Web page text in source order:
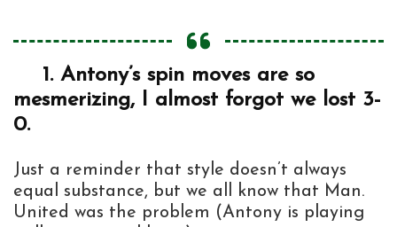
1. Antony’s spin moves are so
mesmerizing, I almost forgot we lost 3-
0.
Just a reminder that style doesn’t always
equal substance, but we all know that Man.
United was the problem (Antony is playing